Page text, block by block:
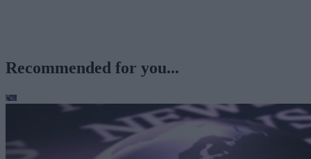
Recommended for you...